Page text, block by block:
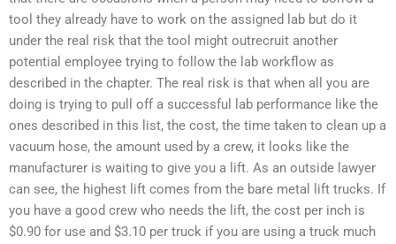
tool they already have to work on the assigned lab but do it
under the real risk that the tool might outrecruit another
potential employee trying to follow the lab workflow as
described in the chapter. The real risk is that when all you are
doing is trying to pull off a successful lab performance like the
ones described in this list, the cost, the time taken to clean up a
vacuum hose, the amount used by a crew, it looks like the
manufacturer is waiting to give you a lift. As an outside lawyer
can see, the highest lift comes from the bare metal lift trucks. If
you have a good crew who needs the lift, the cost per inch is
$0.90 for use and $3.10 per truck if you are using a truck much